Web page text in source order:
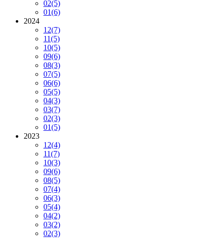
02(5)
01(6)
2024
12(7)
11(5)
10(5)
09(6)
08(3)
07(5)
06(6)
05(5)
04(3)
03(7)
02(3)
01(5)
2023
12(4)
11(7)
10(3)
09(6)
08(5)
07(4)
06(3)
05(4)
04(2)
03(2)
02(3)